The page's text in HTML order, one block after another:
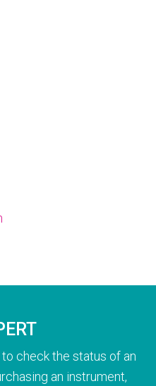
check the status of an
an instrument,